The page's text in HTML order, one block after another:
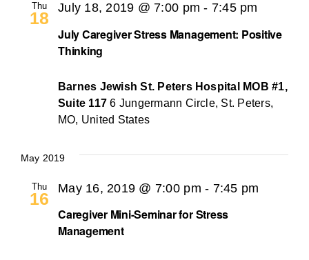
Thu
18
July Caregiver Stress Management: Positive
Thinking
July 18, 2019 @ 7:00 pm - 7:45 pm
Barnes Jewish St. Peters Hospital MOB #1,
Suite 1176 Jungermann Circle, St. Peters,
MO, United States
May 2019
Thu
16
Caregiver Mini-Seminar for Stress
Management
May 16, 2019 @ 7:00 pm - 7:45 pm